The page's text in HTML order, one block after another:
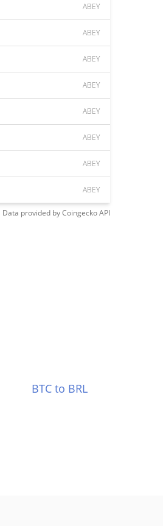
ABEY
ABEY
ABEY
ABEY
ABEY
ABEY
ABEY
ABEY
Data provided byCoingeckoAPI
BTC to BRL